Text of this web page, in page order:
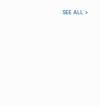
SEE ALL >